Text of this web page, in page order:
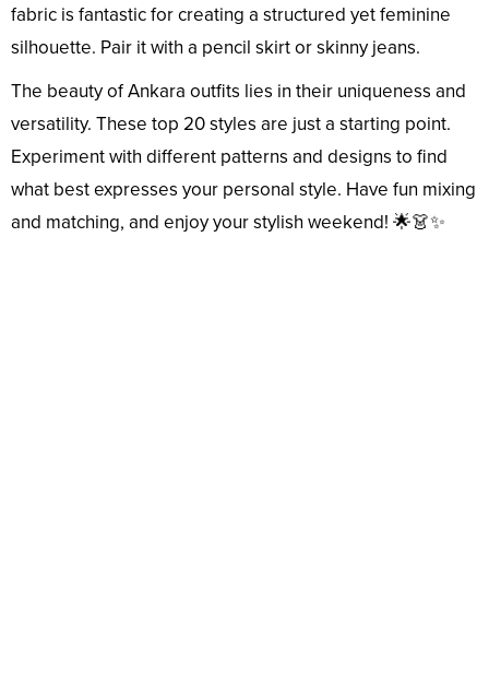
fabric is fantastic for creating a structured yet feminine
silhouette. Pair it with a pencil skirt or skinny jeans.
The beauty of Ankara outfits lies in their uniqueness and
versatility. These top 20 styles are just a starting point.
Experiment with different patterns and designs to find
what best expresses your personal style. Have fun mixing
and matching, and enjoy your stylish weekend! 🌟👗✨